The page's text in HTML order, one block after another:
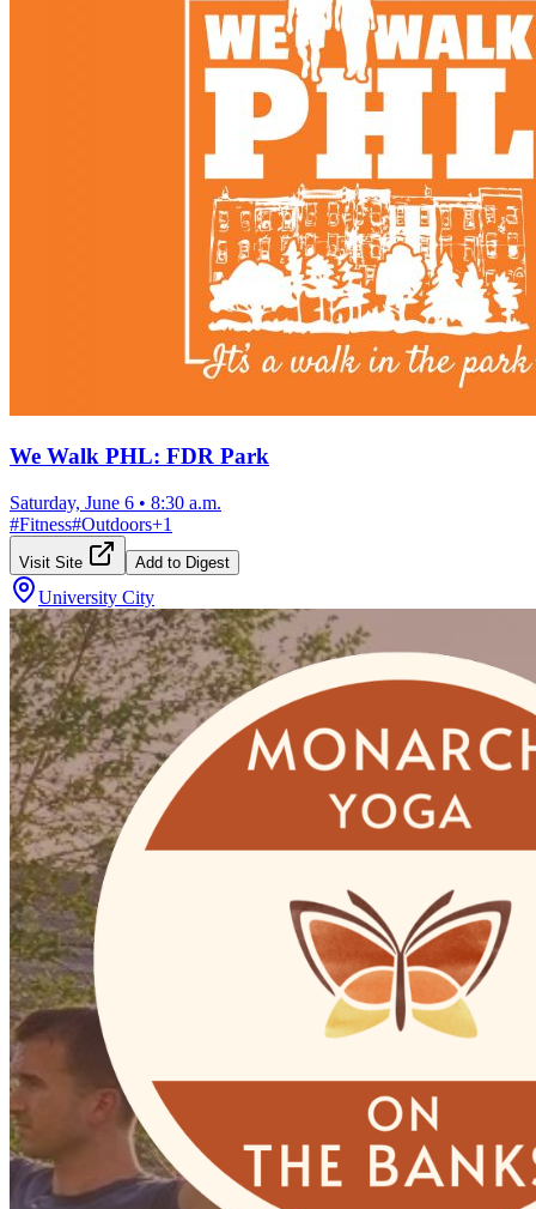
We Walk PHL: FDR Park
Saturday, June 6 • 8:30 a.m.
#Fitness#Outdoors+1
Visit Site Add to Digest
University City